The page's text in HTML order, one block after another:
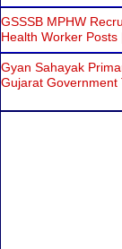
GSSSB MPHW
Health Worker
Gyan Sahayak
Gujarat Government